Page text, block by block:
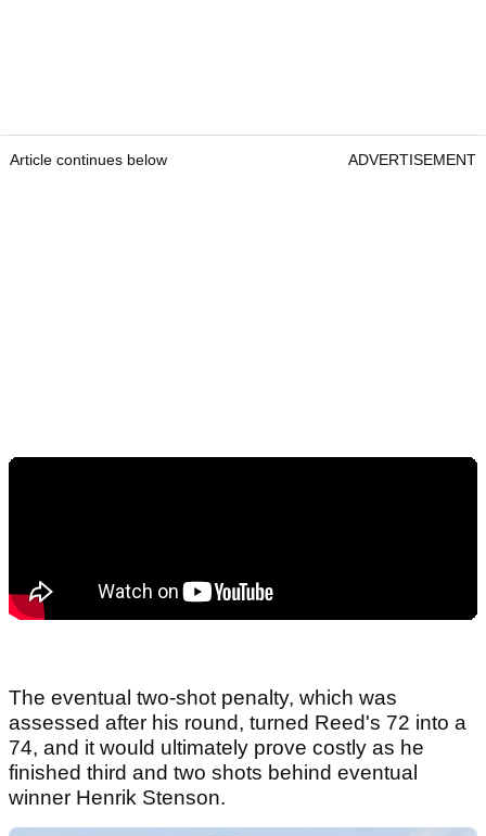
Article continues below ADVERTISEMENT
The eventual two-shot penalty, which was
assessed after his round, turned Reed's 72 into a
74, and it would ultimately prove costly as he
finished third and two shots behind eventual
winner Henrik Stenson.